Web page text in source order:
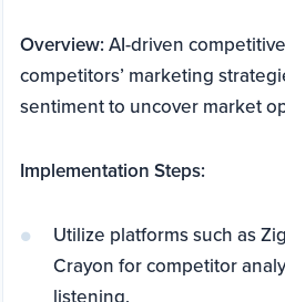
Overview:AI-driven
competitors’ marketing
sentiment to uncover market
Implementation Steps:
Utilize platforms such as
Crayon for competitor
listening.